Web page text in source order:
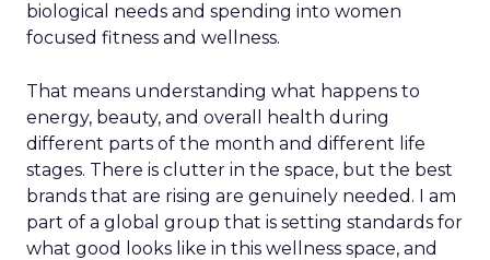
biological needs and spending into women
focused fitness and wellness.
That means understanding what happens to
energy, beauty, and overall health during
different parts of the month and different life
stages. There is clutter in the space, but the best
brands that are rising are genuinely needed. I am
part of a global group that is setting standards for
what good looks like in this wellness space, and